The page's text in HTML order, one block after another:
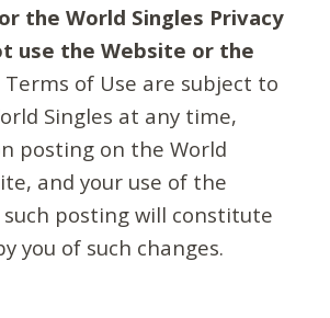
the World Singles Privacy
use the Website or the
Terms of Use are subject to
Singles at any time,
posting on the World
and your use of the
posting will constitute
you of such changes.